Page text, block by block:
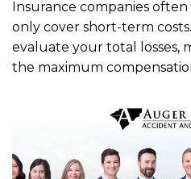
Insurance companies
only cover short-term
evaluate your total losses,
the maximum